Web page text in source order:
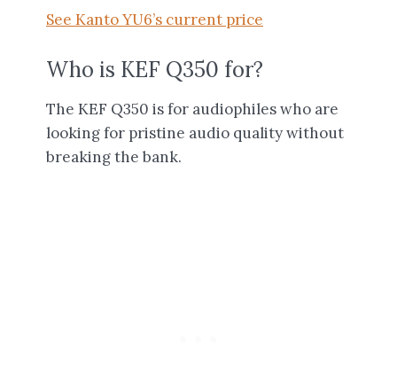
See Kanto YU6’s current price
Who is KEF Q350 for?
The KEF Q350 is for audiophiles who are
looking for pristine audio quality without
breaking the bank.